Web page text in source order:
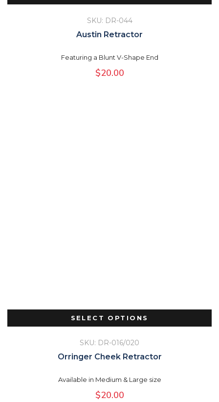
SKU: DR-044
Austin Retractor
Featuring a Blunt V-Shape End
$20.00
SELECT OPTIONS
SKU: DR-016/020
Orringer Cheek Retractor
Available in Medium & Large size
$20.00